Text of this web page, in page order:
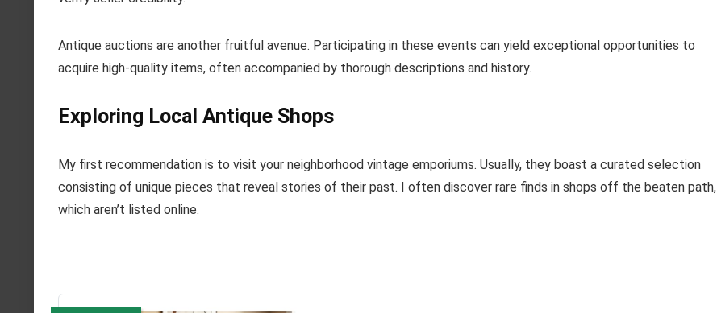
Antique auctions are another fruitful avenue. Participating in these events can yield exceptional opportunities to
acquire high-quality items, often accompanied by thorough descriptions and history.
Exploring Local Antique Shops
My first recommendation is to visit your neighborhood vintage emporiums. Usually, they boast a curated selection
consisting of unique pieces that reveal stories of their past. I often discover rare finds in shops off the beaten path,
which aren’t listed online.